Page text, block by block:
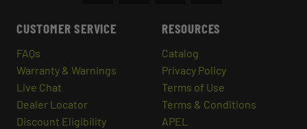
CUSTOMER SERVICE
FAQs
Warranty & Warnings
Live Chat
Dealer Locator
Discount Eligibility
RESOURCES
Catalog
Privacy Policy
Terms of Use
Terms & Conditions
APEL